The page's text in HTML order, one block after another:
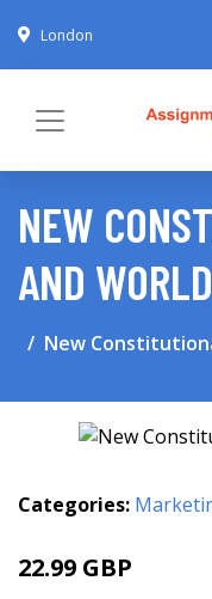
London
NEW
AND
New
Categories:
22.99 GBP